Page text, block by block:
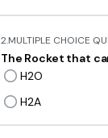
2.MULTIPLE CHOICE
The Rocket that
H2O
H2A